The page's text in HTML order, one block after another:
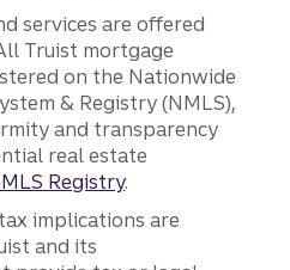
services are offered
Truist mortgage
on the Nationwide
& Registry (NMLS),
and transparency
real estate
Registry.
implications are
and its